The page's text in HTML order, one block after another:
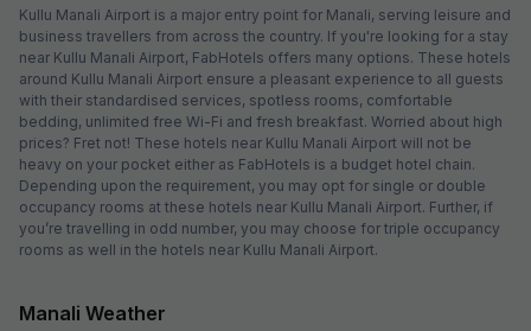
Kullu Manali Airport is a major entry point for Manali, serving leisure and
business travellers from across the country. If you're looking for a stay
near Kullu Manali Airport, FabHotels offers many options. These hotels
around Kullu Manali Airport ensure a pleasant experience to all guests
with their standardised services, spotless rooms, comfortable
bedding, unlimited free Wi-Fi and fresh breakfast. Worried about high
prices? Fret not! These hotels near Kullu Manali Airport will not be
heavy on your pocket either as FabHotels is a budget hotel chain.
Depending upon the requirement, you may opt for single or double
occupancy rooms at these hotels near Kullu Manali Airport. Further, if
you’re travelling in odd number, you may choose for triple occupancy
rooms as well in the hotels near Kullu Manali Airport.
Manali Weather